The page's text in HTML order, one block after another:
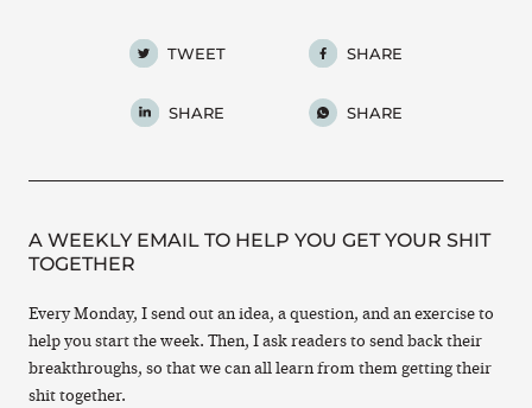
TWEET SHARE
SHARE SHARE
A WEEKLY EMAIL TO HELP YOU GET YOUR SHIT
TOGETHER
Every Monday, I send out an idea, a question, and an exercise to
help you start the week. Then, I ask readers to send back their
breakthroughs, so that we can all learn from them getting their
shit together.